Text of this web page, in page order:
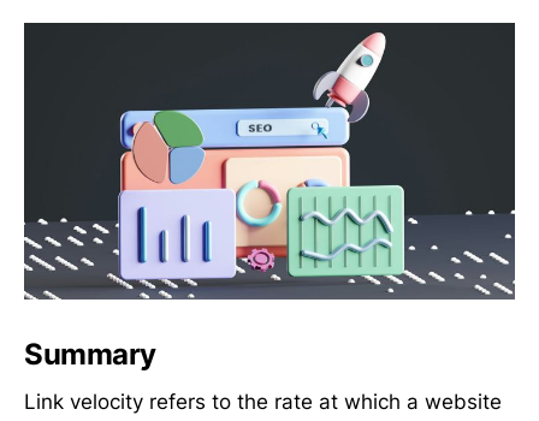
Summary
Link velocity refers to the rate at which a website